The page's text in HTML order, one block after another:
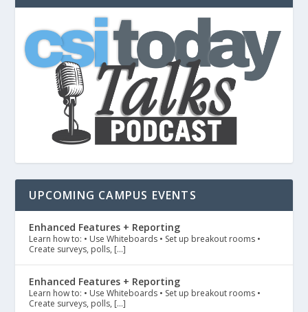
UPCOMING CAMPUS EVENTS
Enhanced Features + Reporting
Learn how to: • Use Whiteboards • Set up breakout rooms •
Create surveys, polls, […]
Enhanced Features + Reporting
Learn how to: • Use Whiteboards • Set up breakout rooms •
Create surveys, polls, […]